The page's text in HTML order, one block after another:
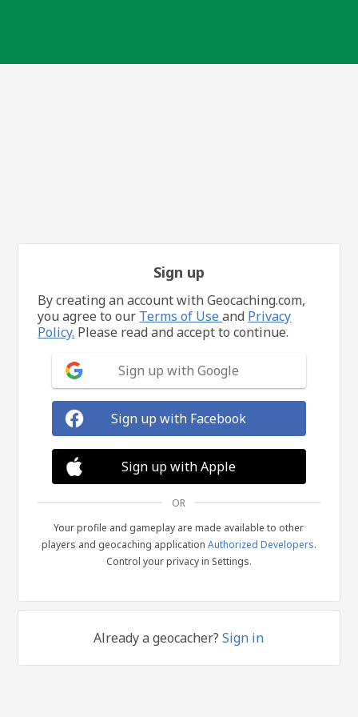
Sign up
By creating an account with Geocaching.com,
you agree to our Terms of Useand Privacy
Policy. Please read and accept to continue.
Sign up with Google
Sign up with Facebook
Sign up with Apple
OR
Your profile and gameplay are made available to other
players and geocaching application Authorized Developers.
Control your privacy in Settings.
Already a geocacher?Sign in